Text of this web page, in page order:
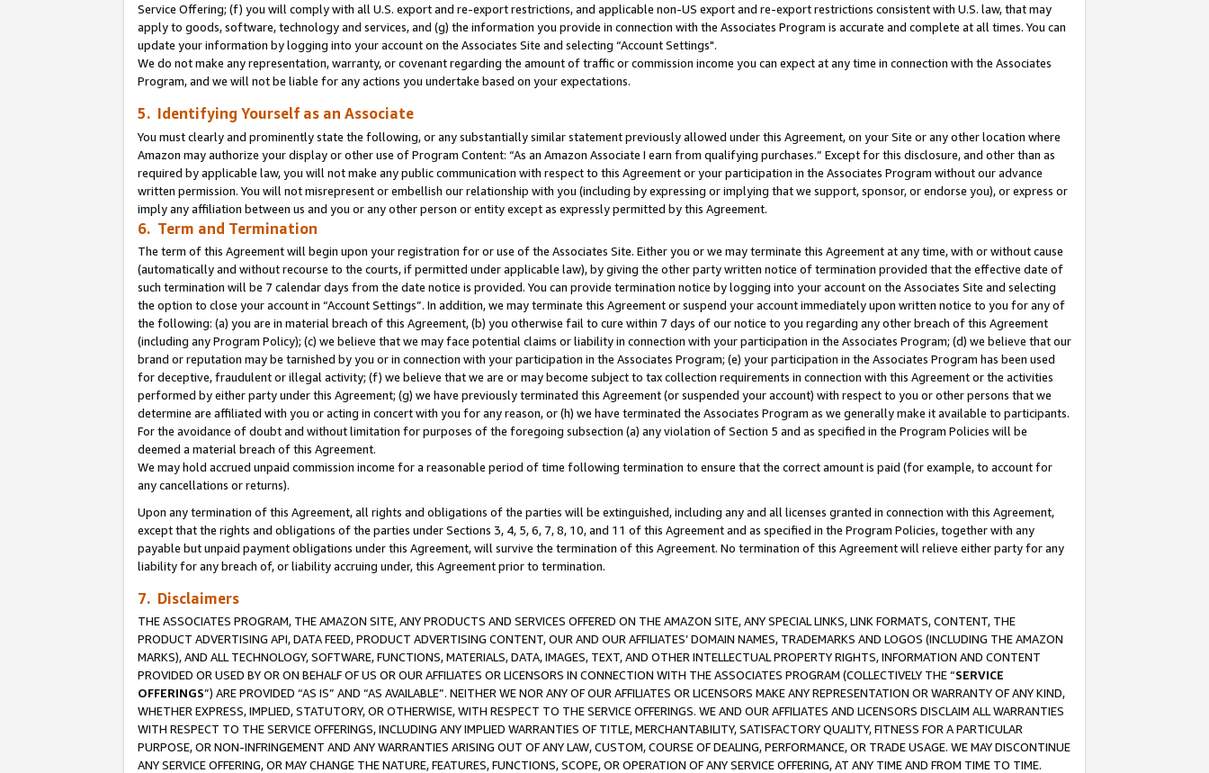
Service Offering; (f) you will comply with all U.S. export and re-export restrictions, and applicable non-US export and re-export restrictions consistent with U.S. law, that may
apply to goods, software, technology and services, and (g) the information you provide in connection with the Associates Program is accurate and complete at all times. You can
update your information by logging into your account on the Associates Site and selecting “Account Settings".
We do not make any representation, warranty, or covenant regarding the amount of traffic or commission income you can expect at any time in connection with the Associates
Program, and we will not be liable for any actions you undertake based on your expectations.
5. Identifying Yourself as an Associate
You must clearly and prominently state the following, or any substantially similar statement previously allowed under this Agreement, on your Site or any other location where
Amazon may authorize your display or other use of Program Content: “As an Amazon Associate I earn from qualifying purchases.” Except for this disclosure, and other than as
required by applicable law, you will not make any public communication with respect to this Agreement or your participation in the Associates Program without our advance
written permission. You will not misrepresent or embellish our relationship with you (including by expressing or implying that we support, sponsor, or endorse you), or express or
imply any affiliation between us and you or any other person or entity except as expressly permitted by this Agreement.
6. Term and Termination
The term of this Agreement will begin upon your registration for or use of the Associates Site. Either you or we may terminate this Agreement at any time, with or without cause
(automatically and without recourse to the courts, if permitted under applicable law), by giving the other party written notice of termination provided that the effective date of
such termination will be 7 calendar days from the date notice is provided. You can provide termination notice by logging into your account on the Associates Site and selecting
the option to close your account in “Account Settings”. In addition, we may terminate this Agreement or suspend your account immediately upon written notice to you for any of
the following: (a) you are in material breach of this Agreement, (b) you otherwise fail to cure within 7 days of our notice to you regarding any other breach of this Agreement
(including any Program Policy); (c) we believe that we may face potential claims or liability in connection with your participation in the Associates Program; (d) we believe that our
brand or reputation may be tarnished by you or in connection with your participation in the Associates Program; (e) your participation in the Associates Program has been used
for deceptive, fraudulent or illegal activity; (f) we believe that we are or may become subject to tax collection requirements in connection with this Agreement or the activities
performed by either party under this Agreement; (g) we have previously terminated this Agreement (or suspended your account) with respect to you or other persons that we
determine are affiliated with you or acting in concert with you for any reason, or (h) we have terminated the Associates Program as we generally make it available to participants.
For the avoidance of doubt and without limitation for purposes of the foregoing subsection (a) any violation of Section 5 and as specified in the Program Policies will be
deemed a material breach of this Agreement.
We may hold accrued unpaid commission income for a reasonable period of time following termination to ensure that the correct amount is paid (for example, to account for
any cancellations or returns).
Upon any termination of this Agreement, all rights and obligations of the parties will be extinguished, including any and all licenses granted in connection with this Agreement,
except that the rights and obligations of the parties under Sections 3, 4, 5, 6, 7, 8, 10, and 11 of this Agreement and as specified in the Program Policies, together with any
payable but unpaid payment obligations under this Agreement, will survive the termination of this Agreement. No termination of this Agreement will relieve either party for any
liability for any breach of, or liability accruing under, this Agreement prior to termination.
7. Disclaimers
THE ASSOCIATES PROGRAM, THE AMAZON SITE, ANY PRODUCTS AND SERVICES OFFERED ON THE AMAZON SITE, ANY SPECIAL LINKS, LINK FORMATS, CONTENT, THE
PRODUCT ADVERTISING API, DATA FEED, PRODUCT ADVERTISING CONTENT, OUR AND OUR AFFILIATES’ DOMAIN NAMES, TRADEMARKS AND LOGOS (INCLUDING THE AMAZON
MARKS), AND ALL TECHNOLOGY, SOFTWARE, FUNCTIONS, MATERIALS, DATA, IMAGES, TEXT, AND OTHER INTELLECTUAL PROPERTY RIGHTS, INFORMATION AND CONTENT
PROVIDED OR USED BY OR ON BEHALF OF US OR OUR AFFILIATES OR LICENSORS IN CONNECTION WITH THE ASSOCIATES PROGRAM (COLLECTIVELY THE “SERVICE
OFFERINGS”) ARE PROVIDED “AS IS” AND “AS AVAILABLE”. NEITHER WE NOR ANY OF OUR AFFILIATES OR LICENSORS MAKE ANY REPRESENTATION OR WARRANTY OF ANY KIND,
WHETHER EXPRESS, IMPLIED, STATUTORY, OR OTHERWISE, WITH RESPECT TO THE SERVICE OFFERINGS. WE AND OUR AFFILIATES AND LICENSORS DISCLAIM ALL WARRANTIES
WITH RESPECT TO THE SERVICE OFFERINGS, INCLUDING ANY IMPLIED WARRANTIES OF TITLE, MERCHANTABILITY, SATISFACTORY QUALITY, FITNESS FOR A PARTICULAR
PURPOSE, OR NON-INFRINGEMENT AND ANY WARRANTIES ARISING OUT OF ANY LAW, CUSTOM, COURSE OF DEALING, PERFORMANCE, OR TRADE USAGE. WE MAY DISCONTINUE
ANY SERVICE OFFERING, OR MAY CHANGE THE NATURE, FEATURES, FUNCTIONS, SCOPE, OR OPERATION OF ANY SERVICE OFFERING, AT ANY TIME AND FROM TIME TO TIME.